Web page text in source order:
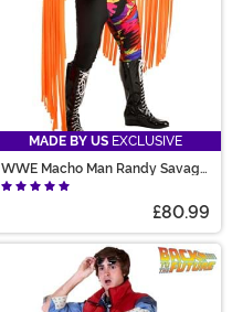
MADE BY US EXCLUSIVE
WWE Macho Man Randy Savage
Costume
£80.99